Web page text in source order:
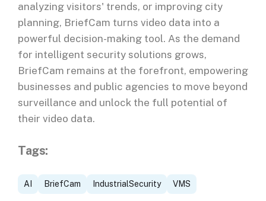
analyzing visitors' trends, or improving city
planning, BriefCam turns video data into a
powerful decision-making tool. As the demand
for intelligent security solutions grows,
BriefCam remains at the forefront, empowering
businesses and public agencies to move beyond
surveillance and unlock the full potential of
their video data.
Tags:
AI BriefCam IndustrialSecurity VMS